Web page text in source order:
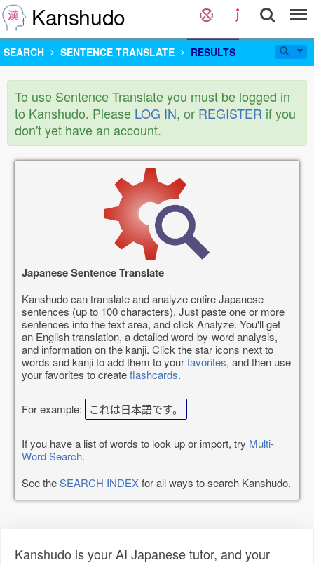
Kanshudo
SEARCH SENTENCE TRANSLATE RESULTS
To use Sentence Translate you must be logged in
to Kanshudo. Please LOG IN, or REGISTER if you
don't yet have an account.
Japanese Sentence Translate
Kanshudo can translate and analyze entire Japanese
sentences (up to 100 characters). Just paste one or more
sentences into the text area, and click Analyze. You'll get
an English translation, a detailed word-by-word analysis,
and information on the kanji. Click the star icons next to
words and kanji to add them to yourfavorites, and then use
your favorites to createflashcards.
For example: これは日本語です。
If you have a list of words to look up or import, try Multi-
Word Search.
See theSEARCH INDEXfor all ways to search Kanshudo.
Kanshudo is your AI Japanese tutor, and your